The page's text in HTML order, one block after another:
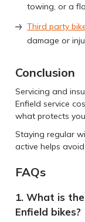
towing, or a
Third party
damage or
Conclusion
Servicing and
Enfield service
what protects
Staying regular
active helps
FAQs
1. What is
Enfield bikes?